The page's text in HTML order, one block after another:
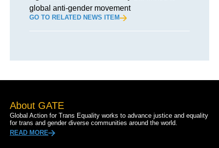
global anti-gender movement
GO TO RELATED NEWS ITEM
About GATE
Global Action for Trans Equality works to advance justice and equality
for trans and gender diverse communities around the world.
READ MORE